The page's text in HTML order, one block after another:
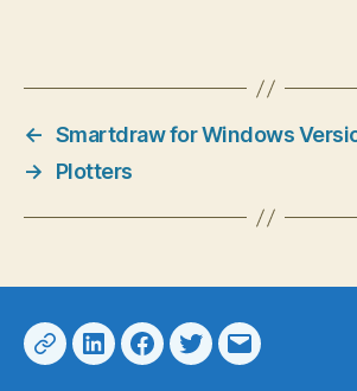
← Smartdraw for Windows
→
Plotters
Web LinkedInFacebook
TwitterEmail